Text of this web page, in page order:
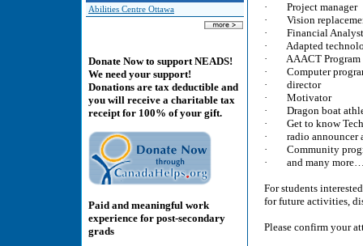
Abilities Centre Ottawa
Donate Now to support NEADS!
We need your support!
Donations are tax deductible and
you will receive a charitable tax
receipt for 100% of your gift.
Paid and meaningful work
experience for post-secondary
grads
· Project manager
· Vision
· Financial Analyst
· Adapted
· AAACT Program
· Computer
· director
· Motivator
· Dragon boat
· Get to know
· radio announcer
· Community
· and many
For students
for future activities,
Please confirm your